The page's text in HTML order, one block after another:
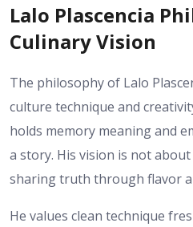
Lalo Plascencia
Culinary Vision
The philosophy of Lalo
culture technique and
holds memory meaning and
a story. His vision is not
sharing truth through flavor
He values clean technique